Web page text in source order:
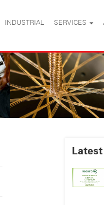
INDUSTRIAL SERVICES